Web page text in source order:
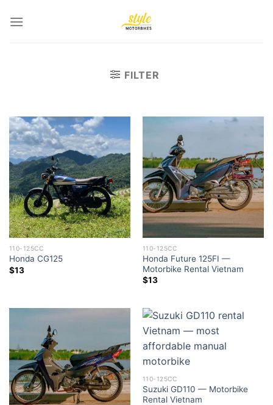
FILTER
110-125CC
Honda CG125
$13
110-125CC
Honda Future 125FI —
Motorbike Rental Vietnam
$13
110-125CC
Suzuki GD110 — Motorbike
Rental Vietnam